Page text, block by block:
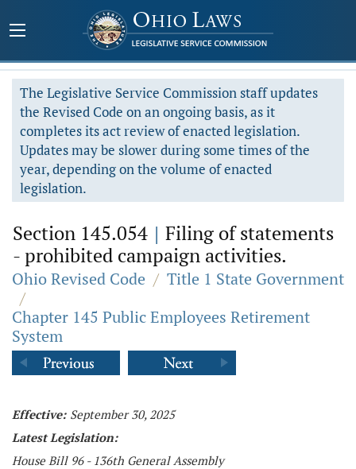
The Legislative Service Commission staff updates
the Revised Code on an ongoing basis, as it
completes its act review of enacted legislation.
Updates may be slower during some times of the
year, depending on the volume of enacted
legislation.
Section 145.054 | Filing of statements
- prohibited campaign activities.
Ohio Revised Code / Title 1 State Government
/
Chapter 145 Public Employees Retirement
System
Effective: September 30, 2025
Latest Legislation:
House Bill 96 - 136th General Assembly